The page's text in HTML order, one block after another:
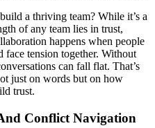
a thriving team? While it’s a
of any team lies in trust,
happens when people
face tension together. Without
can fall flat. That’s
just on words but on how
trust.
Conflict Navigation